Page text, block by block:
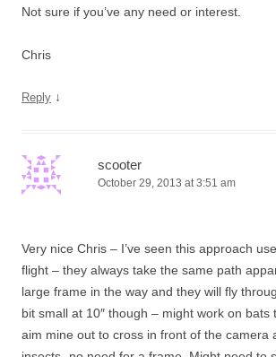
Not sure if you’ve any need or interest.
Chris
Reply ↓
scooter
October 29, 2013 at 3:51 am
Very nice Chris – I’ve seen this approach
flight – they always take the same path
large frame in the way and they will fly
bit small at 10″ though – might work on bats
aim mine out to cross in front of the camera